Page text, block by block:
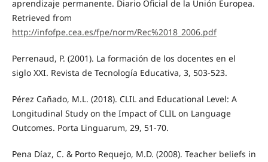
aprendizaje permanente. Diario Oficial de la Unión Europea.
Retrieved from
http://infofpe.cea.es/fpe/norm/Rec%2018_2006.pdf
Perrenaud, P. (2001). La formación de los docentes en el
siglo XXI. Revista de Tecnología Educativa, 3, 503-523.
Pérez Cañado, M.L. (2018). CLIL and Educational Level: A
Longitudinal Study on the Impact of CLIL on Language
Outcomes. Porta Linguarum, 29, 51-70.
Pena Díaz, C. & Porto Requejo, M.D. (2008). Teacher beliefs in